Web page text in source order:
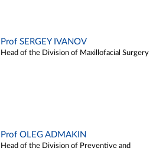
Prof SERGEY IVANOV
Head of the Division of Maxillofacial Surgery
Prof OLEG ADMAKIN
Head of the Division of Preventive and